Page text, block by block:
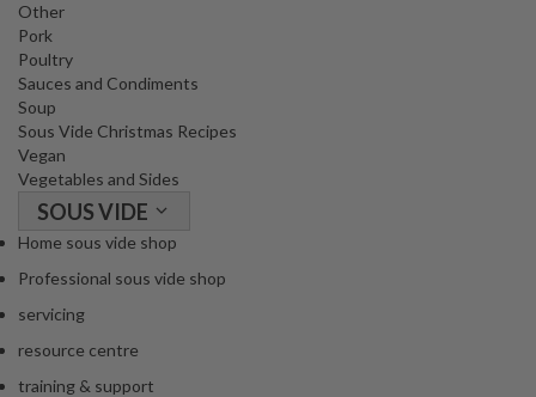
Other
Pork
Poultry
Sauces and Condiments
Soup
Sous Vide Christmas Recipes
Vegan
Vegetables and Sides
SOUS VIDE
Home sous vide shop
Professional sous vide shop
servicing
resource centre
training & support